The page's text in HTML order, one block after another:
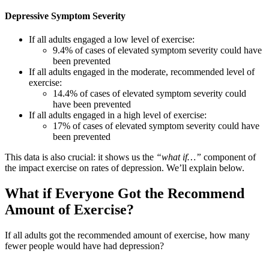
Depressive Symptom Severity
If all adults engaged a low level of exercise:
9.4% of cases of elevated symptom severity could have
been prevented
If all adults engaged in the moderate, recommended level of
exercise:
14.4% of cases of elevated symptom severity could
have been prevented
If all adults engaged in a high level of exercise:
17% of cases of elevated symptom severity could have
been prevented
This data is also crucial: it shows us the “what if…” component of
the impact exercise on rates of depression. We’ll explain below.
What if Everyone Got the Recommend
Amount of Exercise?
If all adults got the recommended amount of exercise, how many
fewer people would have had depression?